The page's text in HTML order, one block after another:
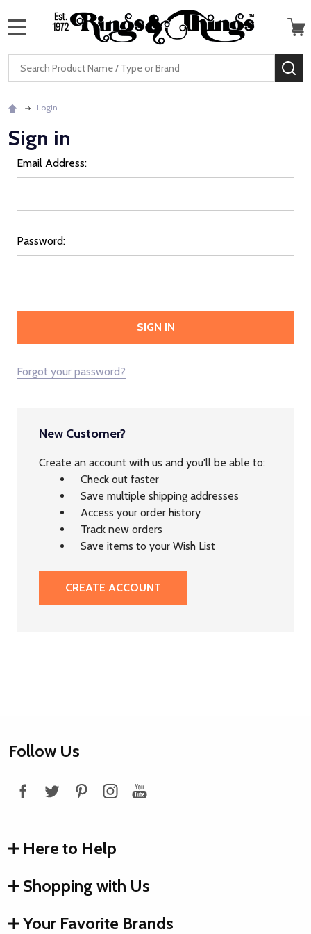
Search
Login
Sign in
Email Address:
Password:
Forgot your password?
New Customer?
Create an account with us and you'll be able to:
Check out faster
Save multiple shipping addresses
Access your order history
Track new orders
Save items to your Wish List
CREATE ACCOUNT
Footer
Follow Us
Here to Help
Shopping with Us
Your Favorite Brands